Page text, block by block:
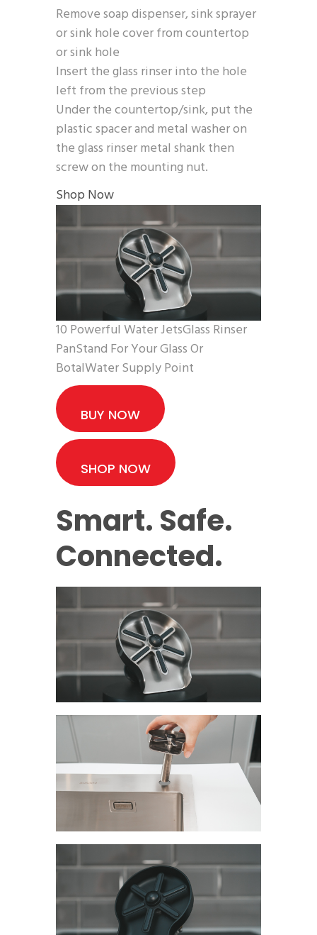
Remove soap dispenser, sink sprayer
or sink hole cover from countertop
or sink hole
Insert the glass rinser into the hole
left from the previous step
Under the countertop/sink, put the
plastic spacer and metal washer on
the glass rinser metal shank then
screw on the mounting nut.
Shop Now
10 Powerful Water JetsGlass Rinser
PanStand For Your Glass Or
BotalWater Supply Point
BUY NOW
SHOP NOW
Smart. Safe.
Connected.